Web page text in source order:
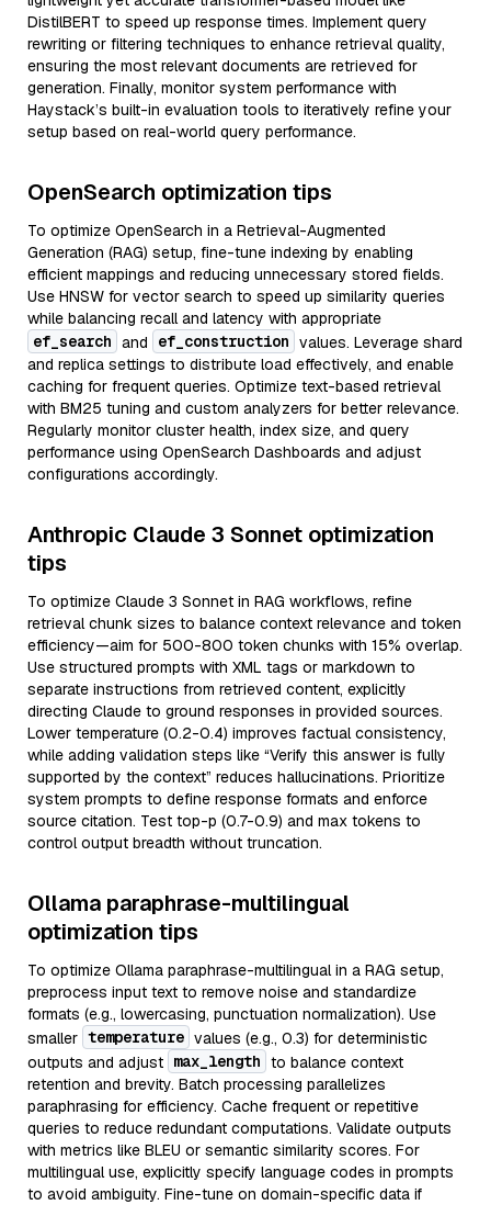
DistilBERT to speed up response times. Implement query
rewriting or filtering techniques to enhance retrieval quality,
ensuring the most relevant documents are retrieved for
generation. Finally, monitor system performance with
Haystack’s built-in evaluation tools to iteratively refine your
setup based on real-world query performance.
OpenSearch optimization tips
To optimize OpenSearch in a Retrieval-Augmented
Generation (RAG) setup, fine-tune indexing by enabling
efficient mappings and reducing unnecessary stored fields.
Use HNSW for vector search to speed up similarity queries
while balancing recall and latency with appropriate
ef_search and ef_construction values. Leverage shard
and replica settings to distribute load effectively, and enable
caching for frequent queries. Optimize text-based retrieval
with BM25 tuning and custom analyzers for better relevance.
Regularly monitor cluster health, index size, and query
performance using OpenSearch Dashboards and adjust
configurations accordingly.
Anthropic Claude 3 Sonnet optimization
tips
To optimize Claude 3 Sonnet in RAG workflows, refine
retrieval chunk sizes to balance context relevance and token
efficiency—aim for 500-800 token chunks with 15% overlap.
Use structured prompts with XML tags or markdown to
separate instructions from retrieved content, explicitly
directing Claude to ground responses in provided sources.
Lower temperature (0.2-0.4) improves factual consistency,
while adding validation steps like “Verify this answer is fully
supported by the context” reduces hallucinations. Prioritize
system prompts to define response formats and enforce
source citation. Test top-p (0.7-0.9) and max tokens to
control output breadth without truncation.
Ollama paraphrase-multilingual
optimization tips
To optimize Ollama paraphrase-multilingual in a RAG setup,
preprocess input text to remove noise and standardize
formats (e.g., lowercasing, punctuation normalization). Use
smaller temperature values (e.g., 0.3) for deterministic
outputs and adjust max_length to balance context
retention and brevity. Batch processing parallelizes
paraphrasing for efficiency. Cache frequent or repetitive
queries to reduce redundant computations. Validate outputs
with metrics like BLEU or semantic similarity scores. For
multilingual use, explicitly specify language codes in prompts
to avoid ambiguity. Fine-tune on domain-specific data if